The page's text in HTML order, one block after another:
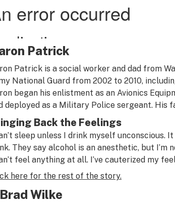
Patrick
Patrick is a social worker and dad from
National Guard from 2002 to 2010,
began his enlistment as an Avionics
deployed as a Military Police sergeant. His
Back the Feelings
sleep unless I drink myself unconscious.
They say alcohol is an anesthetic, but I’m
feel anything at all. I’ve cauterized my
here for the rest of the story.
Wilke